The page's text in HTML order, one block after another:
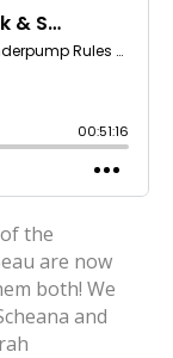
the
are now
both! We
and